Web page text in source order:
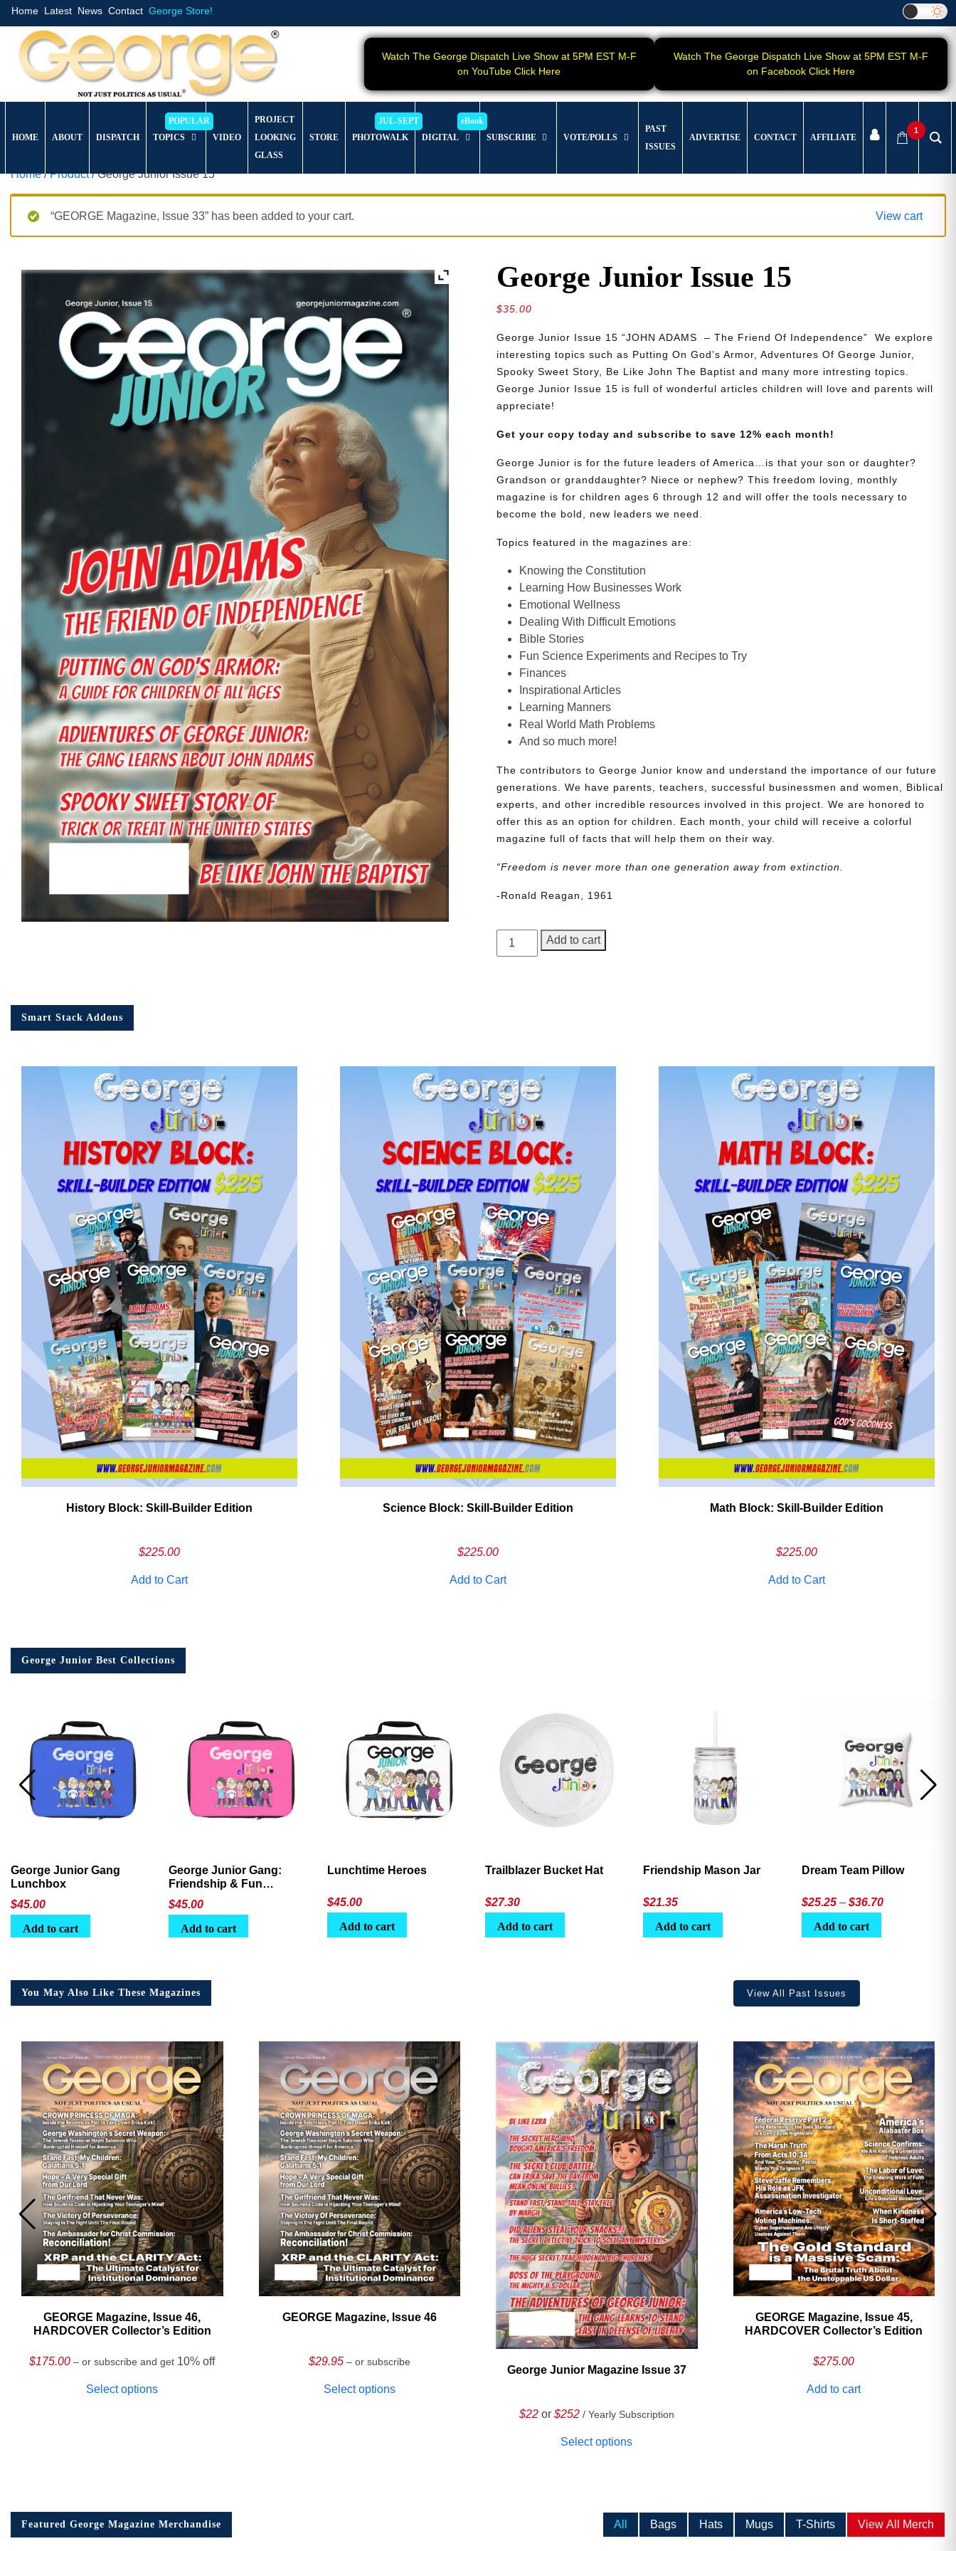
Home Latest News Contact George Store!
Watch The George Dispatch Live Show at 5PM EST M-F
on YouTube Click Here
Watch The George Dispatch Live Show at 5PM EST M-F
on Facebook Click Here
HOME ABOUT DISPATCH TOPICS VIDEO
PROJECT
LOOKING
GLASS
STORE PHOTOWALK DIGITAL SUBSCRIBE VOTE/POLLS
PAST
ISSUES
ADVERTISE CONTACT AFFILIATE
1
Home/Product/ George Junior Issue 15
“GEORGE Magazine, Issue 33” has been added to your cart. View cart
George Junior Issue 15
$35.00
George Junior Issue 15 “JOHN ADAMS – The Friend Of Independence” We explore
interesting topics such as Putting On God’s Armor, Adventures Of George Junior,
Spooky Sweet Story, Be Like John The Baptist and many more intresting topics.
George Junior Issue 15 is full of wonderful articles children will love and parents will
appreciate!
Get your copy today and subscribe to save 12% each month!
George Junior is for the future leaders of America…is that your son or daughter?
Grandson or granddaughter? Niece or nephew? This freedom loving, monthly
magazine is for children ages 6 through 12 and will offer the tools necessary to
become the bold, new leaders we need.
Topics featured in the magazines are:
Knowing the Constitution
Learning How Businesses Work
Emotional Wellness
Dealing With Difficult Emotions
Bible Stories
Fun Science Experiments and Recipes to Try
Finances
Inspirational Articles
Learning Manners
Real World Math Problems
And so much more!
The contributors to George Junior know and understand the importance of our future
generations. We have parents, teachers, successful businessmen and women, Biblical
experts, and other incredible resources involved in this project. We are honored to
offer this as an option for children. Each month, your child will receive a colorful
magazine full of facts that will help them on their way.
“Freedom is never more than one generation away from extinction.
-Ronald Reagan, 1961
George
Junior
Add to cart
Smart Stack Addons
History Block: Skill‑Builder Edition
$225.00
Add to Cart
Science Block: Skill‑Builder Edition
$225.00
Add to Cart
Math Block: Skill‑Builder Edition
$225.00
Add to Cart
George Junior Best Collections
George Junior Gang
Lunchbox
$45.00
Add to cart
George Junior Gang:
Friendship & Fun
Lunchbox
$45.00
Add to cart
Lunchtime Heroes
$45.00
Add to cart
Trailblazer Bucket Hat
$27.30
Add to cart
Friendship Mason Jar
$21.35
Add to cart
Dream Team Pillow
$25.25 – $36.70Price
Add to cart
You May Also Like These Magazines View All Past Issues
GEORGE Magazine, Issue 46,
HARDCOVER Collector’s Edition
$175.00 – or subscribe and get 10% off
Select options
GEORGE Magazine, Issue 46
$29.95 – or subscribe
Select options
George Junior Magazine Issue 37
$22 or $252 / Yearly Subscription
Select options
GEORGE Magazine, Issue 45,
HARDCOVER Collector’s Edition
$275.00
Add to cart
Featured George Magazine Merchandise All Bags Hats Mugs T-Shirts View All Merch
Need More Time?